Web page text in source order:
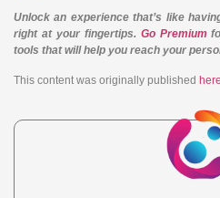
Unlock an experience that’s like
right at your fingertips. Go Premium
tools that will help you reach your
This content was originally published here